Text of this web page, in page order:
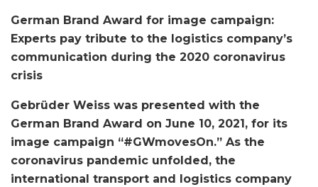
German Brand Award for image campaign:
Experts pay tribute to the logistics company’s
communication during the 2020 coronavirus
crisis
Gebrüder Weiss was presented with the
German Brand Award on June 10, 2021, for its
image campaign “#GWmovesOn.” As the
coronavirus pandemic unfolded, the
international transport and logistics company